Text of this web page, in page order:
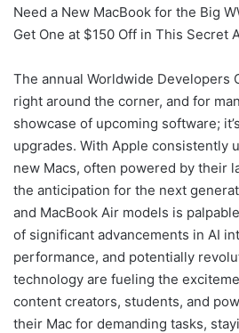
Need a New MacBook for the Big
Get One at $150 Off in This Secret
The annual Worldwide Developers
right around the corner, and for
showcase of upcoming software;
upgrades. With Apple consistently
new Macs, often powered by their
the anticipation for the next
and MacBook Air models is
of significant advancements in AI
performance, and potentially
technology are fueling the
content creators, students, and
their Mac for demanding tasks,